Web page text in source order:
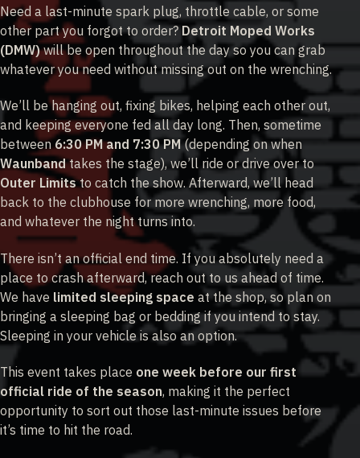
Need a last-minute spark plug, throttle cable, or some
other part you forgot to order?Detroit Moped Works
(DMW)will be open throughout the day so you can grab
whatever you need without missing out on the wrenching.
We’ll be hanging out, fixing bikes, helping each other out,
and keeping everyone fed all day long. Then, sometime
between6:30 PM and 7:30 PM(depending on when
Waunbandtakes the stage), we’ll ride or drive over to
Outer Limitsto catch the show. Afterward, we’ll head
back to the clubhouse for more wrenching, more food,
and whatever the night turns into.
There isn’t an official end time. If you absolutely need a
place to crash afterward, reach out to us ahead of time.
We have limited sleeping space at the shop, so plan on
bringing a sleeping bag or bedding if you intend to stay.
Sleeping in your vehicle is also an option.
This event takes place one week before our first
official ride of the season, making it the perfect
opportunity to sort out those last-minute issues before
it’s time to hit the road.